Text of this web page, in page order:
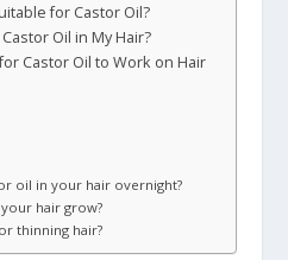
for Castor Oil?
Oil in My Hair?
Castor Oil to Work on Hair
oil in your hair overnight?
hair grow?
thinning hair?